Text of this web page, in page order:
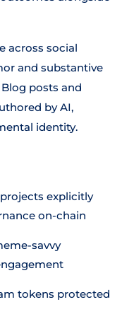
across social
and substantive
posts and
by AI,
identity.
explicitly
on-chain
savvy
tokens protected